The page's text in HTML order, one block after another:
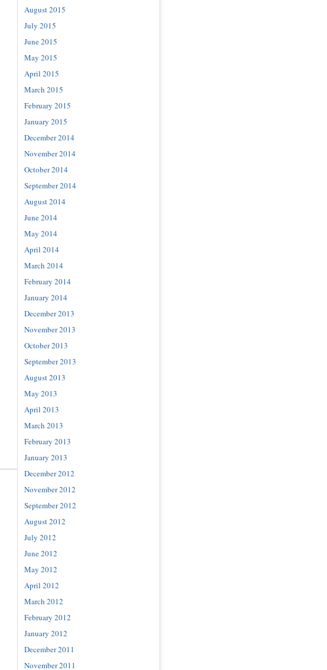
August 2015
July 2015
June 2015
May 2015
April 2015
March 2015
February 2015
January 2015
December 2014
November 2014
October 2014
September 2014
August 2014
June 2014
May 2014
April 2014
March 2014
February 2014
January 2014
December 2013
November 2013
October 2013
September 2013
August 2013
May 2013
April 2013
March 2013
February 2013
January 2013
December 2012
November 2012
September 2012
August 2012
July 2012
June 2012
May 2012
April 2012
March 2012
February 2012
January 2012
December 2011
November 2011